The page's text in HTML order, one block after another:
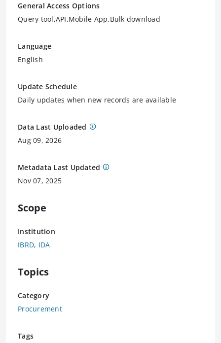
General Access Options
Query tool,API,Mobile App,Bulk download
Language
English
Update Schedule
Daily updates when new records are available
Data Last Uploaded
Aug 09, 2026
Metadata Last Updated
Nov 07, 2025
Scope
Institution
IBRD, IDA
Topics
Category
Procurement
Tags